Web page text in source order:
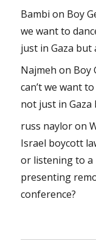
Bambi on Boy
we want to
just in Gaza but
Najmeh on Boy
can’t we want
not just in Gaza
russ nayloron
Israel boycott
or listening to a
presenting
conference?